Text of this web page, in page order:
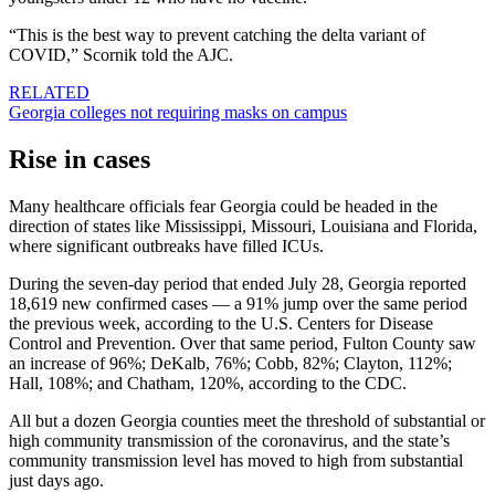
“This is the best way to prevent catching the delta variant of
COVID,” Scornik told the AJC.
RELATED
Georgia colleges not requiring masks on campus
Rise in cases
Many healthcare officials fear Georgia could be headed in the
direction of states like Mississippi, Missouri, Louisiana and Florida,
where significant outbreaks have filled ICUs.
During the seven-day period that ended July 28, Georgia reported
18,619 new confirmed cases — a 91% jump over the same period
the previous week, according to the U.S. Centers for Disease
Control and Prevention. Over that same period, Fulton County saw
an increase of 96%; DeKalb, 76%; Cobb, 82%; Clayton, 112%;
Hall, 108%; and Chatham, 120%, according to the CDC.
All but a dozen Georgia counties meet the threshold of substantial or
high community transmission of the coronavirus, and the state’s
community transmission level has moved to high from substantial
just days ago.